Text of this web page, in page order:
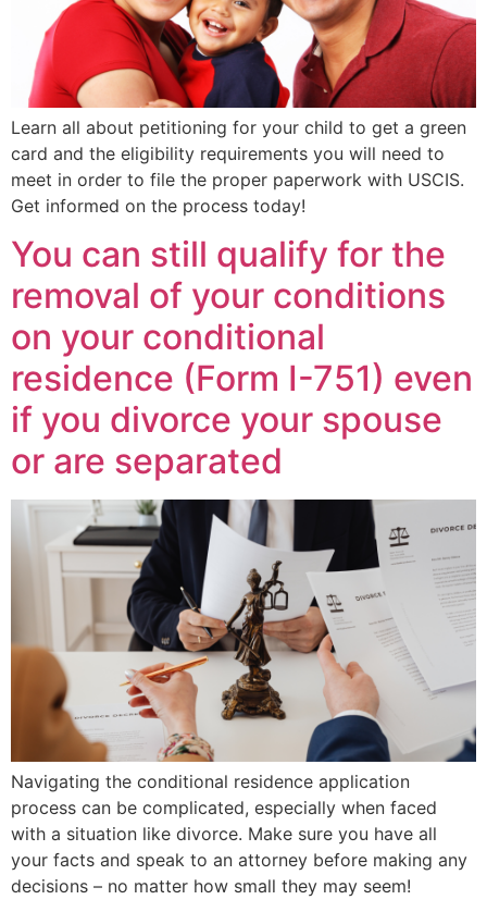
Learn all about petitioning for your child to get a green
card and the eligibility requirements you will need to
meet in order to file the proper paperwork with USCIS.
Get informed on the process today!
You can still qualify for the
removal of your conditions
on your conditional
residence (Form I-751) even
if you divorce your spouse
or are separated
Navigating the conditional residence application
process can be complicated, especially when faced
with a situation like divorce. Make sure you have all
your facts and speak to an attorney before making any
decisions – no matter how small they may seem!